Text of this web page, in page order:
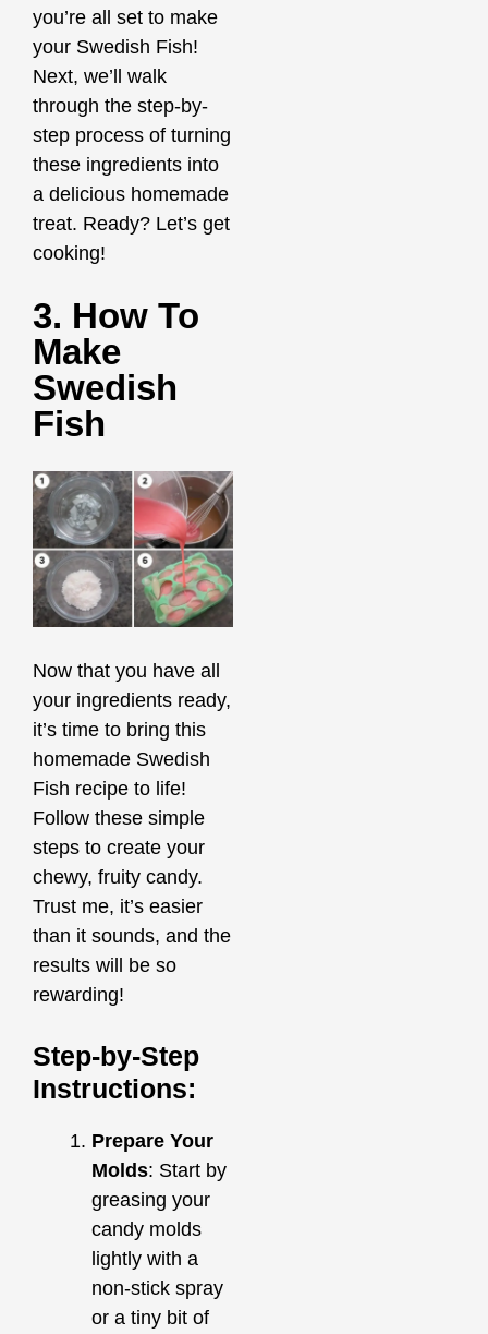
you’re all set to make
your Swedish Fish!
Next, we’ll walk
through the step-by-
step process of turning
these ingredients into
a delicious homemade
treat. Ready? Let’s get
cooking!
3. How To
Make
Swedish
Fish
Now that you have all
your ingredients ready,
it’s time to bring this
homemade Swedish
Fish recipe to life!
Follow these simple
steps to create your
chewy, fruity candy.
Trust me, it’s easier
than it sounds, and the
results will be so
rewarding!
Step-by-Step
Instructions:
Prepare Your
Molds: Start by
greasing your
candy molds
lightly with a
non-stick spray
or a tiny bit of